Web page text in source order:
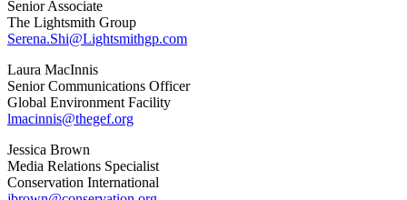
Senior Associate
The Lightsmith Group
Serena.Shi@Lightsmithgp.com
Laura MacInnis
Senior Communications Officer
Global Environment Facility
lmacinnis@thegef.org
Jessica Brown
Media Relations Specialist
Conservation International